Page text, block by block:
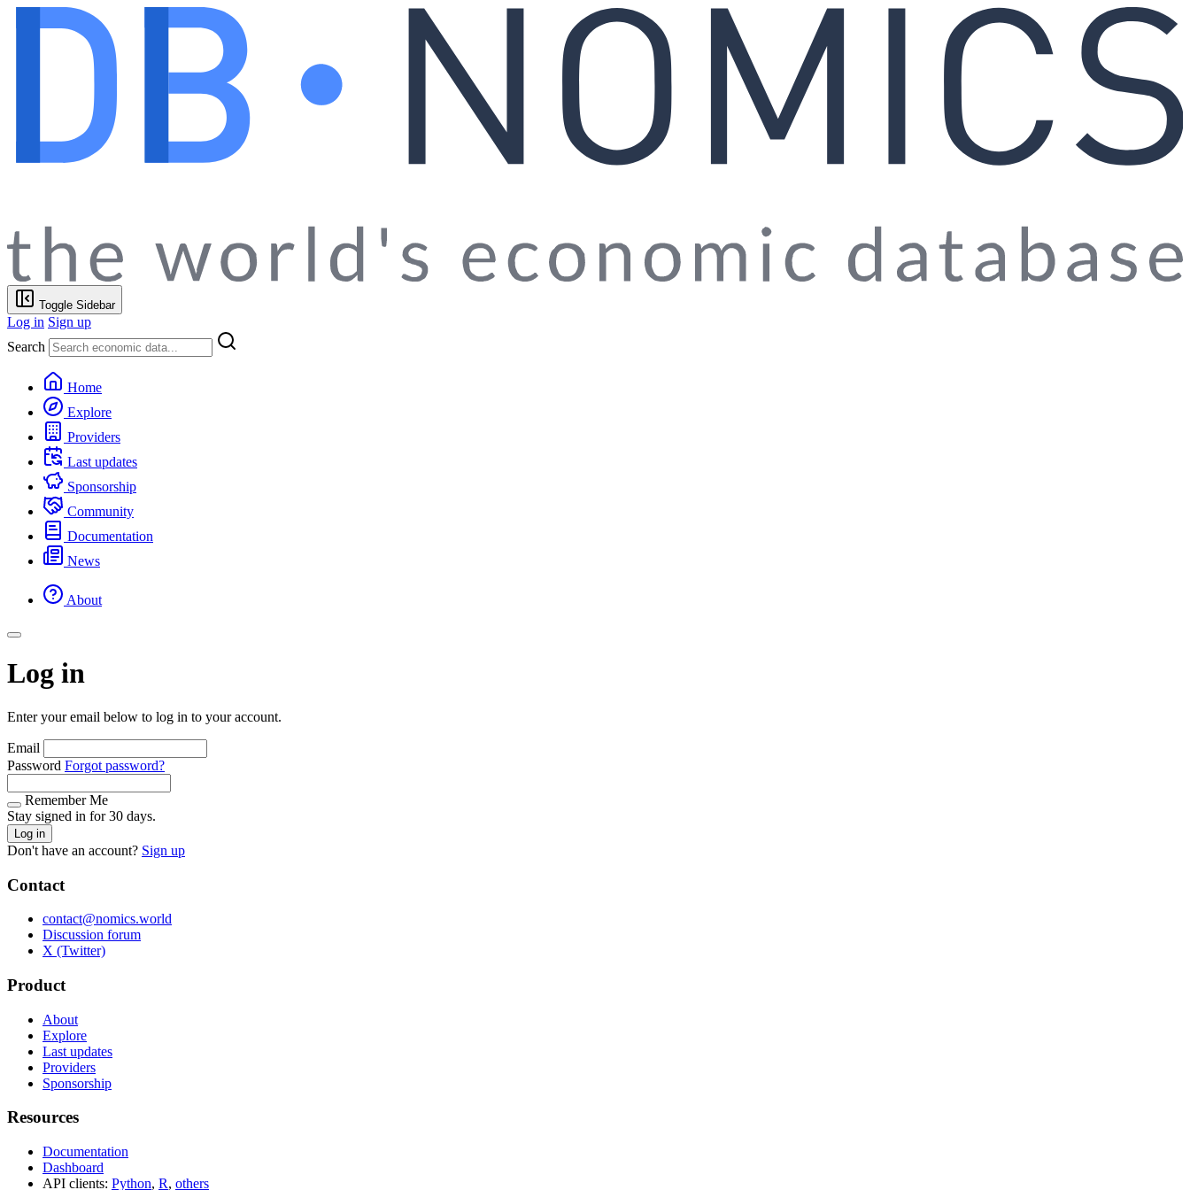
Toggle Sidebar
Log in Sign up
Search
Home
Explore
Providers
Last updates
Sponsorship
Community
Documentation
News
About
Log in
Enter your email below to log in to your account.
Email
Password Forgot password?
Remember Me
Stay signed in for 30 days.
Log in
Don't have an account? Sign up
Contact
contact@nomics.world
Discussion forum
X (Twitter)
Product
About
Explore
Last updates
Providers
Sponsorship
Resources
Documentation
Dashboard
API clients: Python, R, others